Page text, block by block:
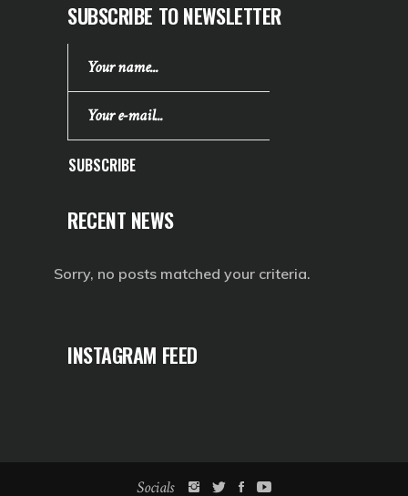
SUBSCRIBE TO NEWSLETTER
SUBSCRIBE
RECENT NEWS
Sorry, no posts matched your criteria.
INSTAGRAM FEED
Socials